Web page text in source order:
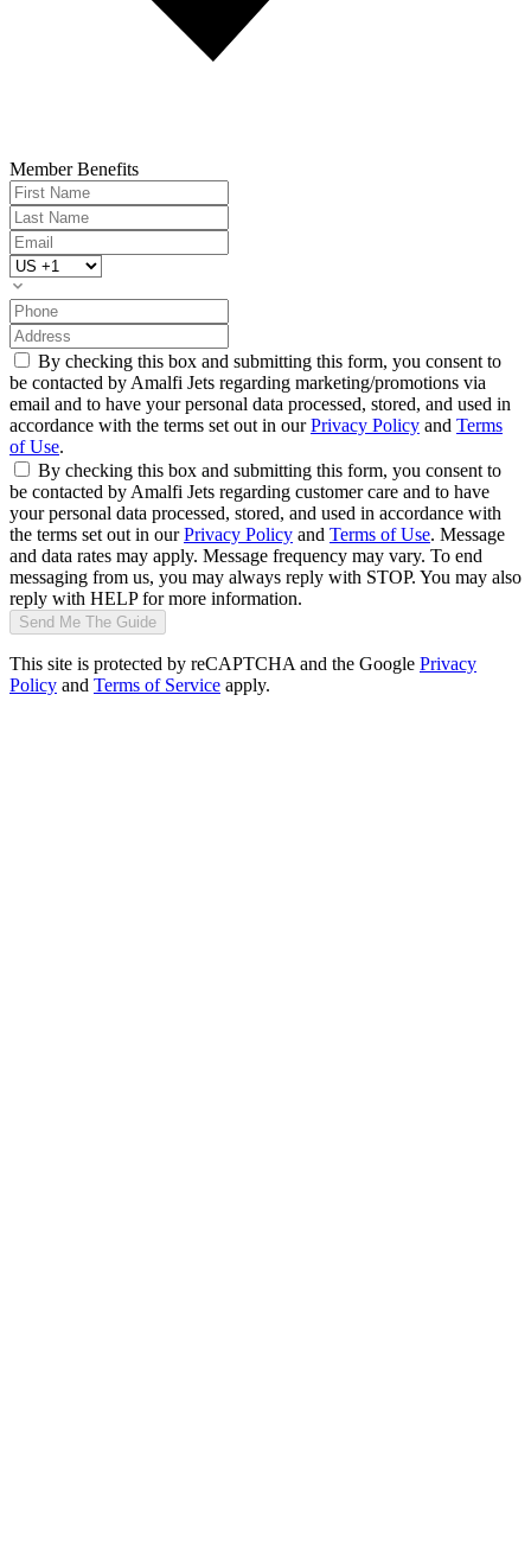
Member Benefits
By checking this box and submitting this form, you consent to
be contacted by Amalfi Jets regarding marketing/promotions via
email and to have your personal data processed, stored, and used in
accordance with the terms set out in ourPrivacy Policy and Terms
of Use.
By checking this box and submitting this form, you consent to
be contacted by Amalfi Jets regarding customer care and to have
your personal data processed, stored, and used in accordance with
the terms set out in ourPrivacy Policy and Terms of Use. Message
and data rates may apply. Message frequency may vary. To end
messaging from us, you may always reply with STOP. You may also
reply with HELP for more information.
Send Me The Guide
This site is protected by reCAPTCHA and the Google Privacy
Policy and Terms of Service apply.